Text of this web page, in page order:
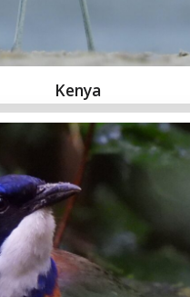
Kenya